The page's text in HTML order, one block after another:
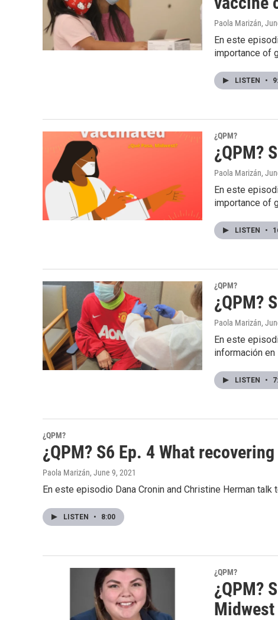
Paola Marizán,
En este
importance of
LISTEN •
¿QPM?
¿QPM?
Paola Marizán,
En este
importance of
LISTEN •
¿QPM?
¿QPM?
Paola Marizán,
En este
información en
LISTEN •
¿QPM?
¿QPM? S6 Ep. 4 What
Paola Marizán, June 9, 2021
En este episodio Dana Cronin and Christine Herman
LISTEN • 8:00
¿QPM?
¿QPM?
Midwest